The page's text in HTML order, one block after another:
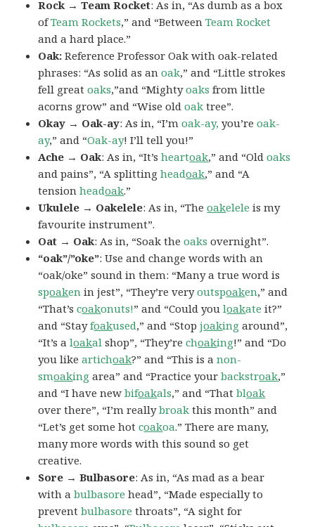
Rock → Team Rocket: As in, “As dumb as a box
ofTeam Rockets,” and “Between Team Rocket
and a hard place.”
Oak: Reference Professor Oak with oak-related
phrases: “As solid as anoak,” and “Little strokes
fell greatoaks,”and “Mightyoaks from little
acorns grow” and “Wise oldoak tree”.
Okay → Oak-ay: As in, “I’moak-ay, you’reoak-
ay,” and “Oak-ay! I’ll tell you!”
Ache → Oak: As in, “It’sheartoak,” and “Oldoaks
and pains”, “A splittingheadoak,” and “A
tensionheadoak.”
Ukulele → Oakelele: As in, “Theoakelele is my
favourite instrument”.
Oat → Oak: As in, “Soak theoaks overnight”.
“oak”/”oke”: Use and change words with an
“oak/oke” sound in them: “Many a true word is
spoaken in jest”, “They’re veryoutspoaken,” and
“That’scoakonuts!” and “Could youloakate it?”
and “Stayfoakused,” and “Stopjoaking around”,
“It’s aloakal shop”, “They’rechoaking!” and “Do
you likeartichoak?” and “This is anon-
smoaking area” and “Practice yourbackstroak,”
and “I have newbifoakals,” and “Thatbloak
over there”, “I’m reallybroak this month” and
“Let’s get some hotcoakoa.” There are many,
many more words with this sound so get
creative.
Sore → Bulbasore: As in, “As mad as a bear
with abulbasore head”, “Made especially to
preventbulbasore throats”, “A sight for